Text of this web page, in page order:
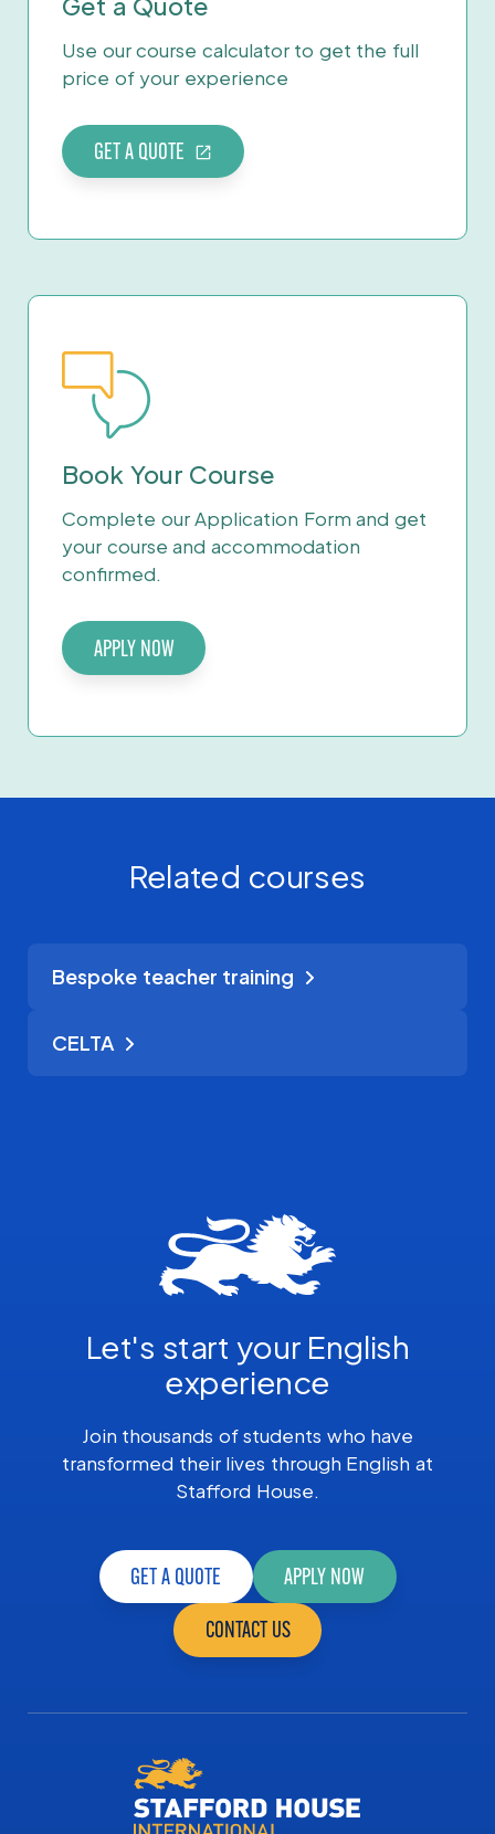
Use our course calculator to get the full
price of your experience
GET A QUOTE
Book Your Course
Complete our Application Form and get
your course and accommodation
confirmed.
APPLY NOW
Related courses
Bespoke teacher training
CELTA
Let's start your English
experience
Join thousands of students who have
transformed their lives through English at
Stafford House.
GET A QUOTE APPLY NOW
CONTACT US